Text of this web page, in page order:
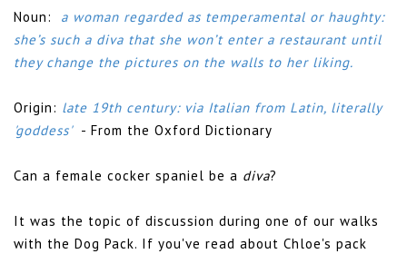
Noun: a woman regarded as temperamental or haughty:
she’s such a diva that she won’t enter a restaurant until
they change the pictures on the walls to her liking.
Origin: late 19th century: via Italian from Latin, literally
'goddess' - From the Oxford Dictionary
Can a female cocker spaniel be a diva?
It was the topic of discussion during one of our walks
with the Dog Pack. If you've read about Chloe's pack